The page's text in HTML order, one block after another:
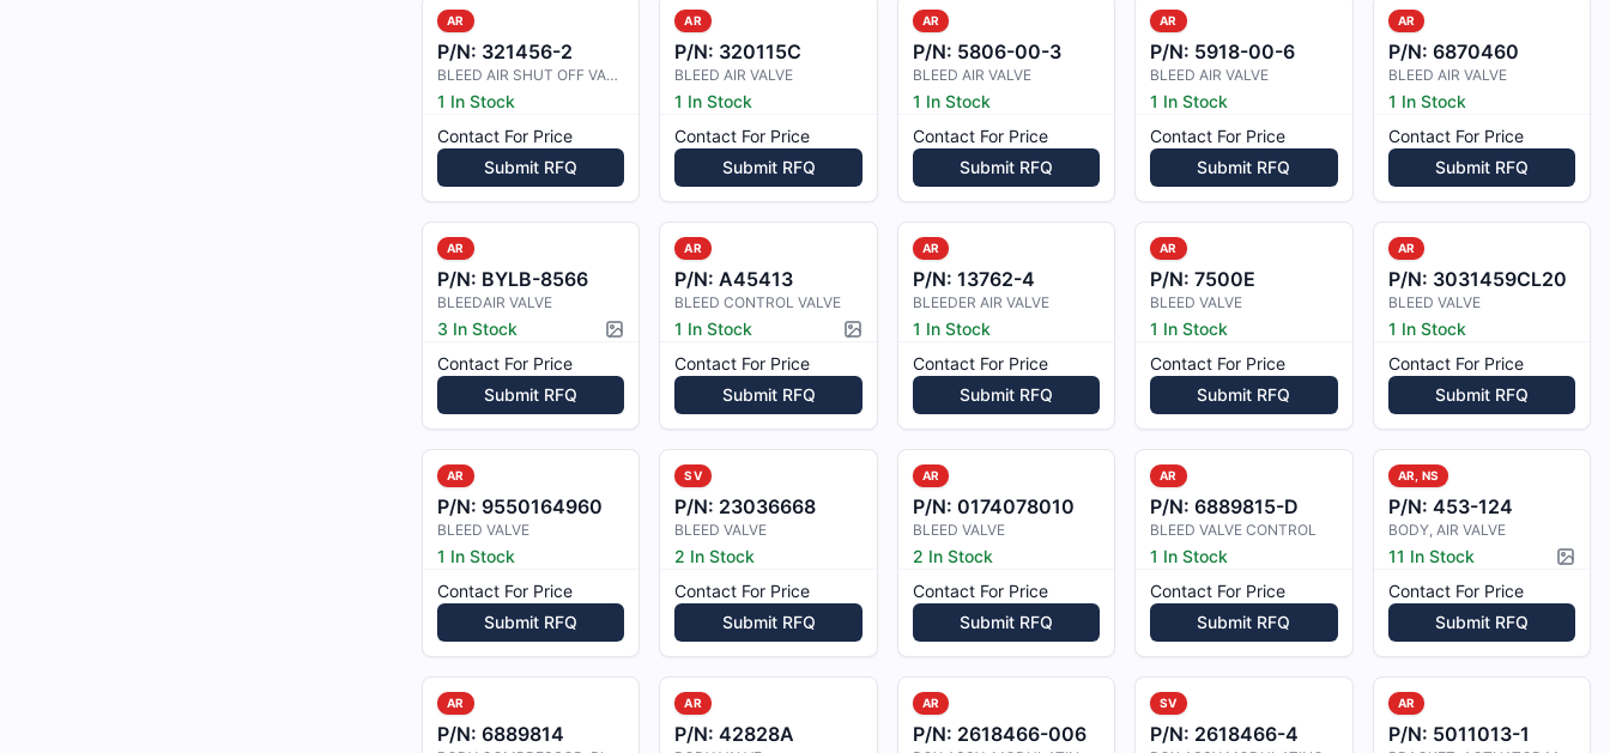
AR
P/N: 321456-2
BLEED AIR SHUT OFF VALVE
1 In Stock
Contact For Price
Submit RFQ
AR
P/N: 320115C
BLEED AIR VALVE
1 In Stock
Contact For Price
Submit RFQ
AR
P/N: 5806-00-3
BLEED AIR VALVE
1 In Stock
Contact For Price
Submit RFQ
AR
P/N: 5918-00-6
BLEED AIR VALVE
1 In Stock
Contact For Price
Submit RFQ
AR
P/N: 6870460
BLEED AIR VALVE
1 In Stock
Contact For Price
Submit RFQ
AR
P/N: BYLB-8566
BLEEDAIR VALVE
3 In Stock
Picture available
Contact For Price
Submit RFQ
AR
P/N:A45413
BLEED CONTROL VALVE
1 In Stock
Picture available
Contact For Price
Submit RFQ
AR
P/N: 13762-4
BLEEDER AIR VALVE
1 In Stock
Contact For Price
Submit RFQ
AR
P/N:7500E
BLEED VALVE
1 In Stock
Contact For Price
Submit RFQ
AR
P/N: 3031459CL20
BLEED VALVE
1 In Stock
Contact For Price
Submit RFQ
AR
P/N: 9550164960
BLEED VALVE
1 In Stock
Contact For Price
Submit RFQ
SV
P/N: 23036668
BLEED VALVE
2 In Stock
Contact For Price
Submit RFQ
AR
P/N: 0174078010
BLEED VALVE
2 In Stock
Contact For Price
Submit RFQ
AR
P/N:6889815-D
BLEED VALVE CONTROL
1 In Stock
Contact For Price
Submit RFQ
AR, NS
P/N: 453-124
BODY, AIR VALVE
11 In Stock
Contact For Price
Submit RFQ
AR
P/N: 6889814
AR
P/N:42828A
AR
P/N: 2618466-006
SV
P/N: 2618466-4
AR
P/N: 5011013-1